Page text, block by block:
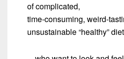
of complicated,
time-consuming, weird-
unsustainable “healthy”